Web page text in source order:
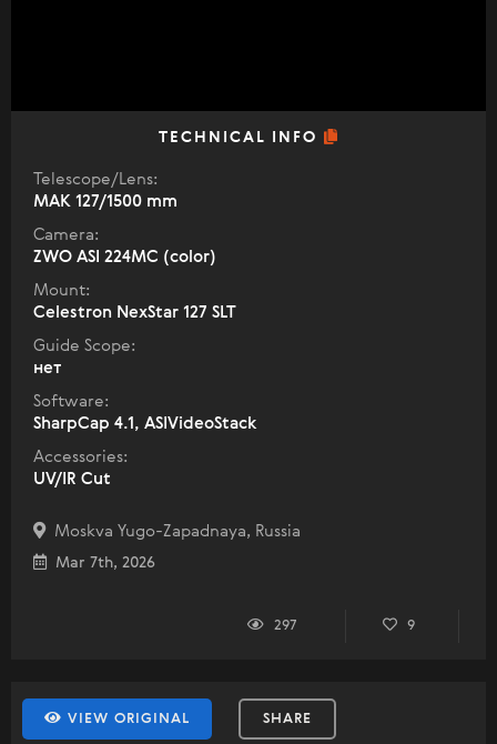
TECHNICAL INFO
Telescope/Lens:
МАК 127/1500 mm
Camera:
ZWO ASI 224MC (color)
Mount:
Celestron NexStar 127 SLT
Guide Scope:
нет
Software:
SharpCap 4.1, ASIVideoStack
Accessories:
UV/IR Cut
Moskva Yugo-Zapadnaya, Russia
Mar 7th, 2026
297 9
VIEW ORIGINAL SHARE